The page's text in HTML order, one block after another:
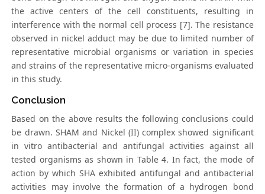
the active centers of the cell constituents, resulting in
interference with the normal cell process [7]. The resistance
observed in nickel adduct may be due to limited number of
representative microbial organisms or variation in species
and strains of the representative micro-organisms evaluated
in this study.
Conclusion
Based on the above results the following conclusions could
be drawn. SHAM and Nickel (II) complex showed significant
in vitro antibacterial and antifungal activities against all
tested organisms as shown in Table 4. In fact, the mode of
action by which SHA exhibited antifungal and antibacterial
activities may involve the formation of a hydrogen bond